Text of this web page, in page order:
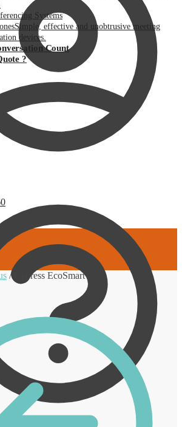
Systems
Simple, effective and unobtrusive meeting
devices.
Count
?
/ Cypress EcoSmart